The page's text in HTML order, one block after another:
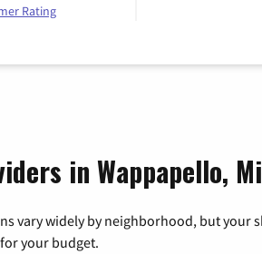
Rating
in Wappapello,
vary widely by neighborhood, but your
your budget.